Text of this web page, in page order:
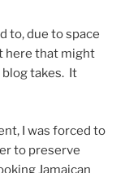
to, due to space
here that might
takes. It
I was forced to
to preserve
Jamaican